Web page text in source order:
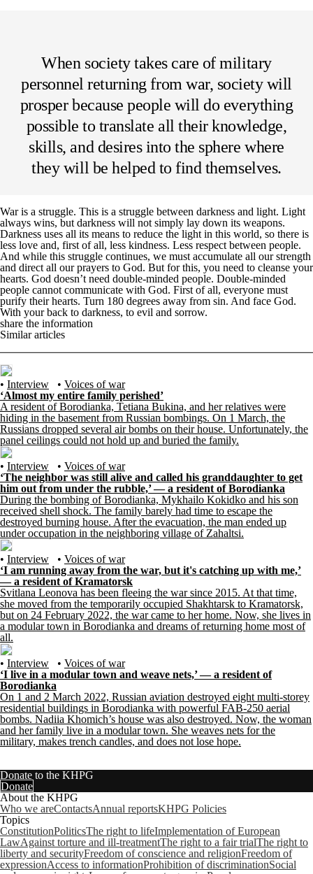
When society takes care of military
personnel returning from war, society will
prosper because people will do everything
possible to translate all their knowledge,
skills, and desires into the sphere where
they will be helped to find themselves.
War is a struggle. This is a struggle between darkness and light. Light
always wins, but darkness will not simply lay down its weapons.
Darkness uses all its means to reduce the light in this world, so there is
less love and, first of all, less kindness. Less respect between people.
And while this struggle continues, we must accumulate all our strength
and direct all our prayers to God. But for this, you need to cleanse your
hearts. God doesn’t need double-minded people. Double-minded
people cannot communicate with God. First of all, everyone must
purify their hearts. Turn 180 degrees away from sin. And face God.
With your back to darkness, to evil and sorrow.
share the information
Similar articles
• Interview • Voices of war
‘Almost my entire family perished’
A resident of Borodianka, Tetiana Bukina, and her relatives were
hiding in the basement from Russian bombings. On 1 March, the
Russians dropped several air bombs on their house. Unfortunately, the
panel ceilings could not hold up and buried the family.
• Interview • Voices of war
‘The neighbor was still alive and called his granddaughter to get
him out from under the rubble,’ — a resident of Borodianka
During the bombing of Borodianka, Mykhailo Kokidko and his son
received shell shock. The family barely had time to escape the
destroyed burning house. After the evacuation, the man ended up
under occupation in the neighboring village of Zahaltsi.
• Interview • Voices of war
‘I am running away from the war, but it's catching up with me,’
— a resident of Kramatorsk
Svitlana Leonova has been fleeing the war since 2015. At that time,
she moved from the temporarily occupied Shakhtarsk to Kramatorsk,
but on 24 February 2022, the war came to her home. Now, she lives in
a modular town in Borodianka and dreams of returning home most of
all.
• Interview • Voices of war
‘I live in a modular town and weave nets,’ — a resident of
Borodianka
On 1 and 2 March 2022, Russian aviation destroyed eight multi-storey
residential buildings in Borodianka with powerful FAB-250 aerial
bombs. Nadiia Khomich’s house was also destroyed. Now, the woman
and her family live in a modular town. She weaves nets for the
military, makes trench candles, and does not lose hope.
Donate to the KHPG
Donate
About the KHPG
Who we areContactsAnnual reportsKHPG Policies
Topics
ConstitutionPoliticsThe right to lifeImplementation of European
LawAgainst torture and ill-treatmentThe right to a fair trialThe right to
liberty and securityFreedom of conscience and religionFreedom of
expressionAccess to informationProhibition of discriminationSocial